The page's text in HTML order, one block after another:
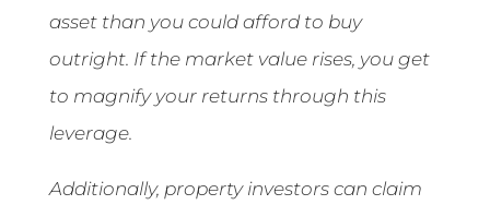
asset than you could afford to buy
outright. If the market value rises, you get
to magnify your returns through this
leverage.
Additionally, property investors can claim